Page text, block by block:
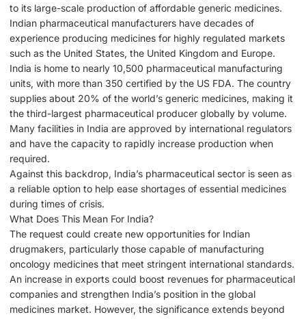
to its large-scale production of affordable generic medicines.
Indian pharmaceutical manufacturers have decades of
experience producing medicines for highly regulated markets
such as the United States, the United Kingdom and Europe.
India is home to nearly 10,500 pharmaceutical manufacturing
units, with more than 350 certified by the US FDA. The country
supplies about 20% of the world’s generic medicines, making it
the third-largest pharmaceutical producer globally by volume.
Many facilities in India are approved by international regulators
and have the capacity to rapidly increase production when
required.
Against this backdrop, India’s pharmaceutical sector is seen as
a reliable option to help ease shortages of essential medicines
during times of crisis.
What Does This Mean For India?
The request could create new opportunities for Indian
drugmakers, particularly those capable of manufacturing
oncology medicines that meet stringent international standards.
An increase in exports could boost revenues for pharmaceutical
companies and strengthen India’s position in the global
medicines market. However, the significance extends beyond